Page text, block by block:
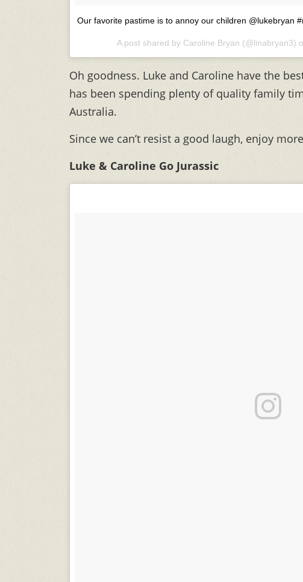
Our favorite pastime is to annoy our children @lukebryan
A post shared by Caroline Bryan (@linabryan3)
Oh goodness. Luke and Caroline have the
has been spending plenty of quality family
Australia.
Since we can’t resist a good laugh, enjoy
Luke & Caroline Go Jurassic